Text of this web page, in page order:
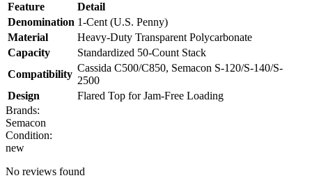
Feature
Detail
Denomination 1-Cent (U.S. Penny)
Material
Heavy-Duty Transparent Polycarbonate
Capacity
Standardized 50-Count Stack
Compatibility
Cassida C500/C850, Semacon S-120/S-140/S-
2500
Design
Flared Top for Jam-Free Loading
Brands:
Semacon
Condition:
new
No reviews found